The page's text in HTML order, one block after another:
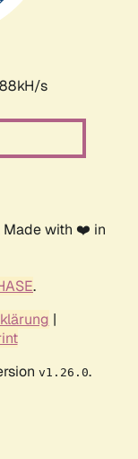
s
Made with ❤️ in
.
|
v1.26.0.